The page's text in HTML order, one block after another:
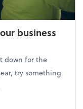
business
down for the
try something
your business